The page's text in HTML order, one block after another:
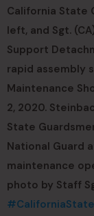
California State
left, and Sgt.
Support
rapid assembly
Maintenance
2, 2020.
State
National Guard
maintenance
photo by Staff